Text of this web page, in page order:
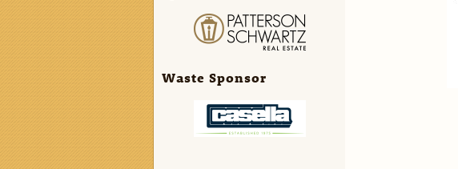
Waste Sponsor